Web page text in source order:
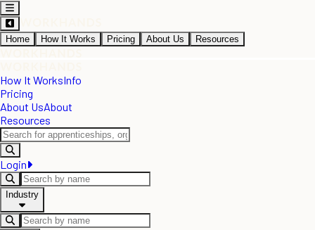
Home How It Works Pricing About Us Resources
How It WorksInfo
Pricing
About UsAbout
Resources
Login
Industry